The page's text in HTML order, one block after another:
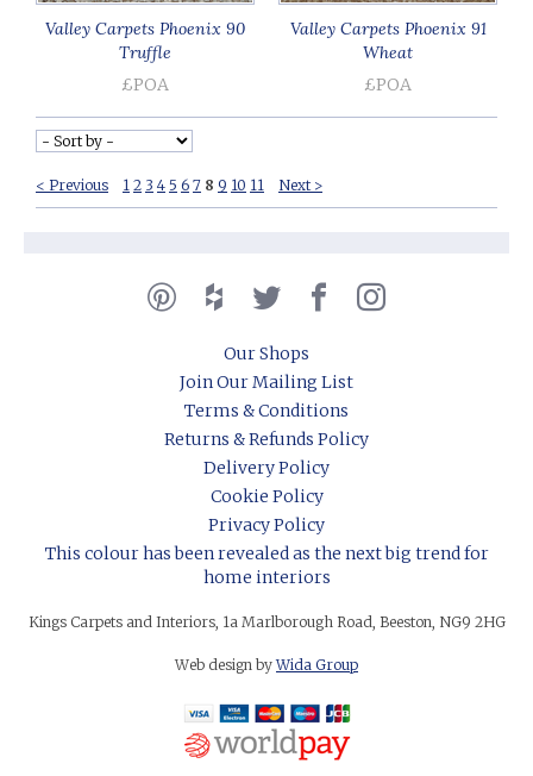
Valley Carpets Phoenix 90
Truffle
£POA
Valley Carpets Phoenix 91
Wheat
£POA
< Previous 1 2 3 4 5 6 7 8 9 10 11 Next >
Our Shops
Join Our Mailing List
Terms & Conditions
Returns & Refunds Policy
Delivery Policy
Cookie Policy
Privacy Policy
This colour has been revealed as the next big trend for
home interiors
Kings Carpets and Interiors, 1a Marlborough Road, Beeston, NG9 2HG
Web design byWida Group